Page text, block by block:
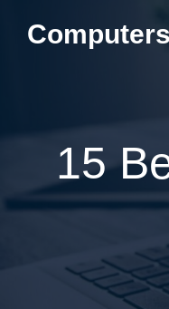
content
15